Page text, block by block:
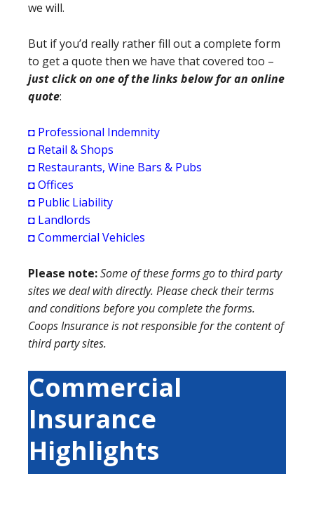
we will.
But if you’d really rather fill out a complete form
to get a quote then we have that covered too –
just click on one of the links below for an online
quote:
◘ Professional Indemnity
◘ Retail & Shops
◘ Restaurants, Wine Bars & Pubs
◘Offices
◘ Public Liability
◘ Landlords
◘Commercial Vehicles
Please note:Some of these forms go to third party
sites we deal with directly. Please check their terms
and conditions before you complete the forms.
Coops Insurance is not responsible for the content of
third party sites.
Commercial
Insurance
Highlights